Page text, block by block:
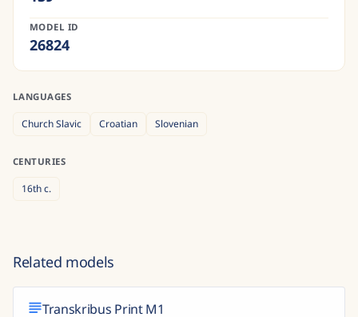
MODEL ID
26824
LANGUAGES
Church Slavic Croatian Slovenian
CENTURIES
16thc.
Related models
Transkribus Print M1